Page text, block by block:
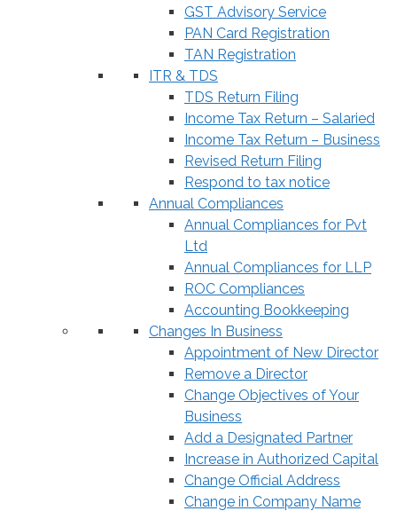
GST Advisory Service
PAN Card Registration
TAN Registration
ITR & TDS
TDS Return Filing
Income Tax Return – Salaried
Income Tax Return – Business
Revised Return Filing
Respond to tax notice
Annual Compliances
Annual Compliances for Pvt
Ltd
Annual Compliances for LLP
ROC Compliances
Accounting Bookkeeping
Changes In Business
Appointment of New Director
Remove a Director
Change Objectives of Your
Business
Add a Designated Partner
Increase in Authorized Capital
Change Official Address
Change in Company Name